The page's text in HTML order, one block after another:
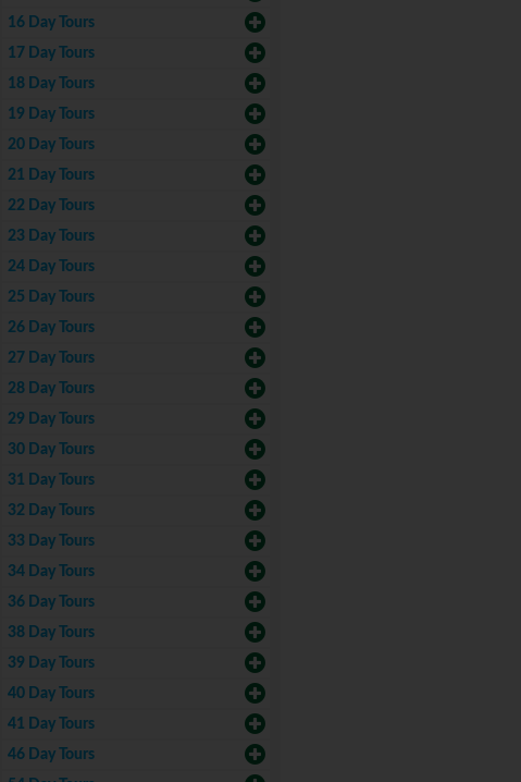
16 Day Tours
17 Day Tours
18 Day Tours
19 Day Tours
20 Day Tours
21 Day Tours
22 Day Tours
23 Day Tours
24 Day Tours
25 Day Tours
26 Day Tours
27 Day Tours
28 Day Tours
29 Day Tours
30 Day Tours
31 Day Tours
32 Day Tours
33 Day Tours
34 Day Tours
36 Day Tours
38 Day Tours
39 Day Tours
40 Day Tours
41 Day Tours
46 Day Tours